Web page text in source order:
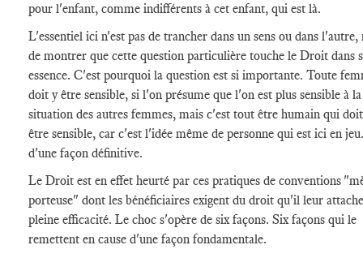
pour l'enfant, comme indifférents à cet enfant, qui est là.
L'essentiel ici n'est pas de trancher dans un sens ou dans l'autre,
de montrer que cette question particulière touche le Droit dans
essence. C'est pourquoi la question est si importante. Toute
doit y être sensible, si l'on présume que l'on est plus sensible à la
situation des autres femmes, mais c'est tout être humain qui
être sensible, car c'est l'idée même de personne qui est ici en
d'une façon définitive.
Le Droit est en effet heurté par ces pratiques de conventions
porteuse" dont les bénéficiaires exigent du droit qu'il leur attache
pleine efficacité. Le choc s'opère de six façons. Six façons qui le
remettent en cause d'une façon fondamentale.